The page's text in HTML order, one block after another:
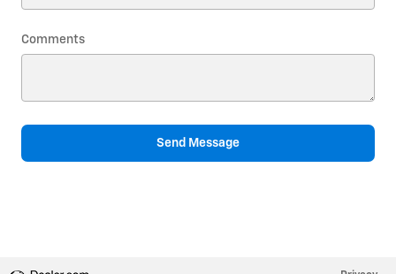
Comments
Send Message